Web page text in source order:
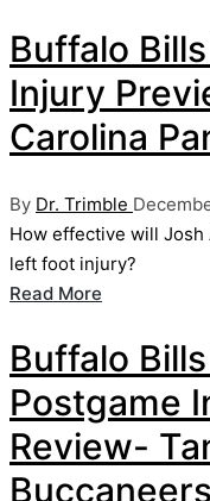
Buffalo
Injury
Carolina
Posted
by
By Dr. Trimble
How effective will
left foot injury?
Read More
Buffalo
Postgame
Review-
Buccaneers